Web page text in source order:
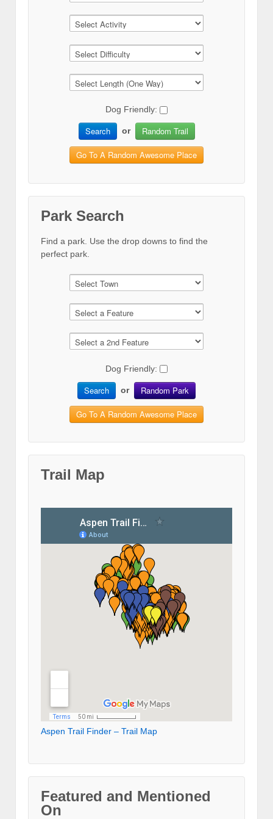
Dog Friendly:
Search or Random Trail
Go To A Random Awesome Place
Park Search
Find a park. Use the drop downs to find the
perfect park.
Dog Friendly:
Search or Random Park
Go To A Random Awesome Place
Trail Map
Aspen Trail Finder – Trail Map
Featured and Mentioned
On